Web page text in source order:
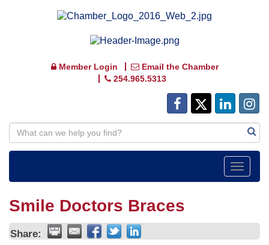
Member Login
Email the Chamber
254.965.5313
Toggle
Smile Doctors Braces
Share: